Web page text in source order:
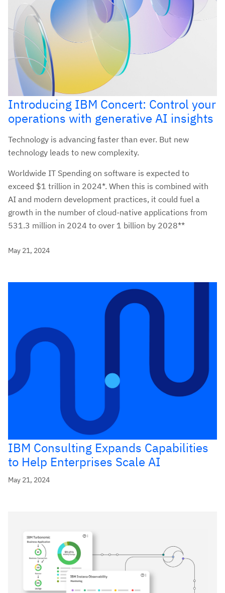
Introducing IBM Concert: Control your
operations with generative AI insights
Technology is advancing faster than ever. But new
technology leads to new complexity.
Worldwide IT Spending on software is expected to
exceed $1 trillion in 2024*. When this is combined with
AI and modern development practices, it could fuel a
growth in the number of cloud-native applications from
531.3 million in 2024 to over 1 billion by 2028**
May 21, 2024
IBM Consulting Expands Capabilities
to Help Enterprises Scale AI
May 21, 2024